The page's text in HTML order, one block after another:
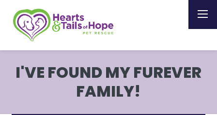
I'VE FOUND MY FUREVER
FAMILY!